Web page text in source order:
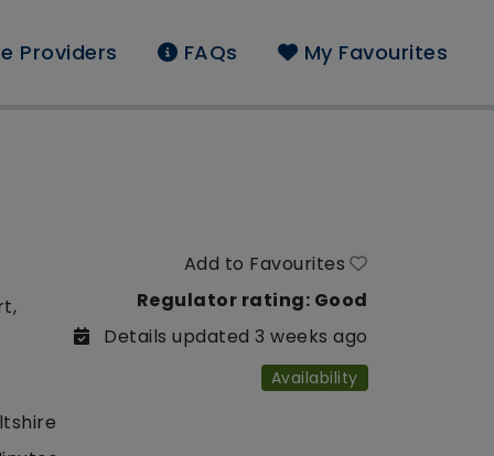
Providers FAQs My Favourites
Add to Favourites
Regulator rating: Good
Details updated 3 weeks ago
Availability